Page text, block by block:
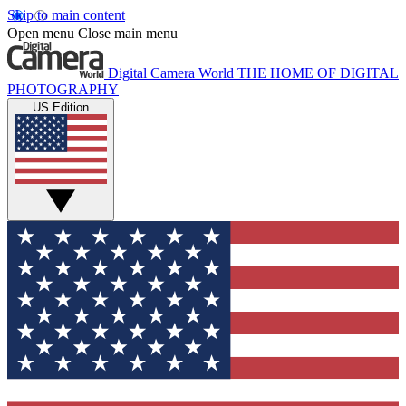
Skip to main content
Open menu Close main menu
Digital Camera World THE HOME OF DIGITAL
PHOTOGRAPHY
US Edition